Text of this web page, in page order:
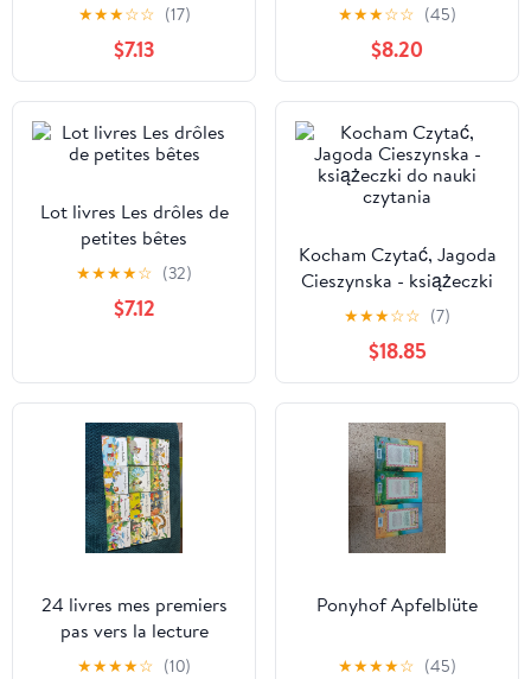
★★★☆☆ (17)
$7.13
★★★☆☆ (45)
$8.20
Lot livres Les drôles de
petites bêtes
★★★★☆ (32)
$7.12
Kocham Czytać, Jagoda
Cieszynska - książeczki
do nauki czytania
★★★☆☆ (7)
$18.85
24 livres mes premiers
pas vers la lecture
★★★★☆ (10)
Ponyhof Apfelblüte
★★★★☆ (45)